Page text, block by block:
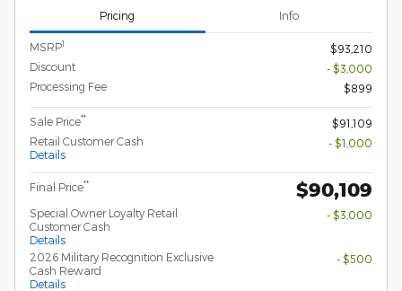
Pricing Info
MSRP1
$93,210
Discount
- $3,000
Processing Fee
$899
Sale Price**
$91,109
Retail Customer Cash
Details
- $1,000
Final Price** $90,109
Special Owner Loyalty Retail
Customer Cash
Details
- $3,000
2026 Military Recognition Exclusive
Cash Reward
Details
- $500